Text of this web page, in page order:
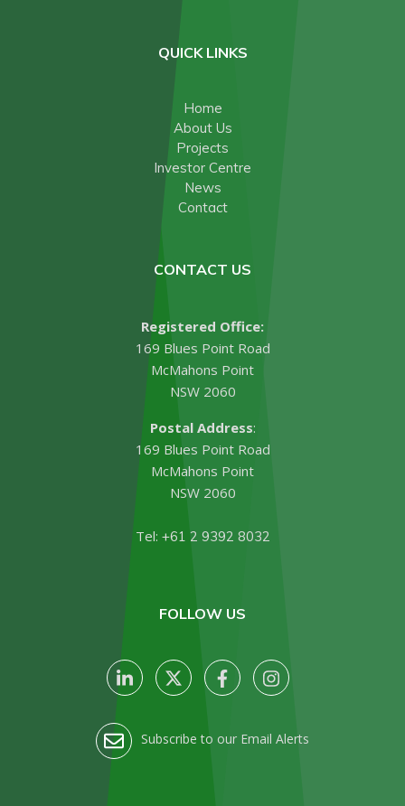
QUICK LINKS
Home
About Us
Projects
Investor Centre
News
Contact
CONTACT US
Registered Office:
169 Blues Point Road
McMahons Point
NSW 2060
Postal Address:
169 Blues Point Road
McMahons Point
NSW 2060
Tel: +61 2 9392 8032
FOLLOW US
Subscribe to our Email Alerts